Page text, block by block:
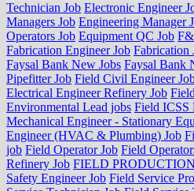
Technician Job Electronic Engineer
Managers Job Engineering Manager
Operators Job Equipment QC Job
Fabrication Engineer Job Fabrication
Faysal Bank New Jobs Faysal Bank
Pipefitter Job Field Civil Engineer
Electrical Engineer Refinery Job
Environmental Lead jobs Field ICSS
Mechanical Engineer - Stationary
Engineer (HVAC & Plumbing) Job
job Field Operator Job Field
Refinery Job FIELD
Safety Engineer Job Field Service